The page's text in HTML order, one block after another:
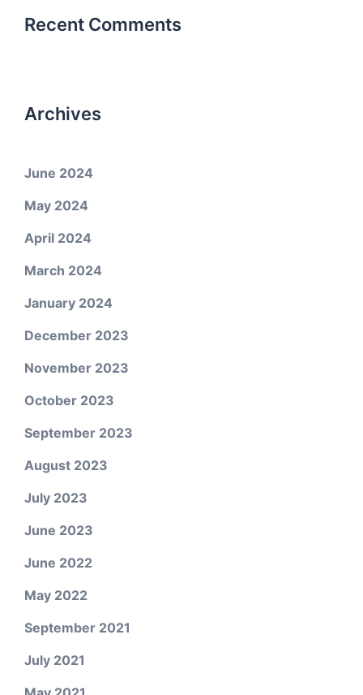
Recent Comments
Archives
June 2024
May 2024
April 2024
March 2024
January 2024
December 2023
November 2023
October 2023
September 2023
August 2023
July 2023
June 2023
June 2022
May 2022
September 2021
July 2021